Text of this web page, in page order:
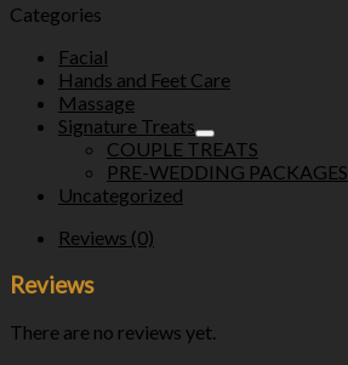
Categories
Facial
Hands and Feet Care
Massage
Signature Treats
COUPLE TREATS
PRE-WEDDING PACKAGES
Uncategorized
Reviews (0)
Reviews
There are no reviews yet.